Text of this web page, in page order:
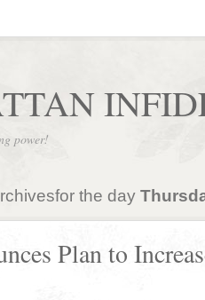
power!
the day
Plan to